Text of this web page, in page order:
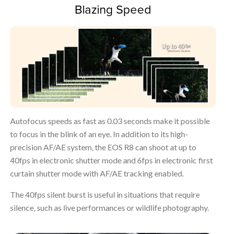
Blazing Speed
Autofocus speeds as fast as 0.03 seconds make it possible
to focus in the blink of an eye. In addition to its high-
precision AF/AE system, the EOS R8 can shoot at up to
40fps in electronic shutter mode and 6fps in electronic first
curtain shutter mode with AF/AE tracking enabled.
The 40fps silent burst is useful in situations that require
silence, such as live performances or wildlife photography.